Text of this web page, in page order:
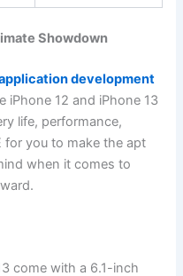
Showdown
development
iPhone 12 and iPhone 13
life, performance,
for you to make the apt
when it comes to
come with a 6.1-inch